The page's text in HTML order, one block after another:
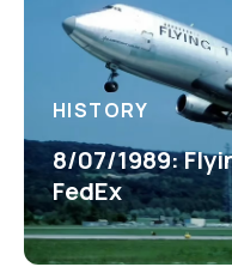
HISTORY
8/07/1989:
FedEx